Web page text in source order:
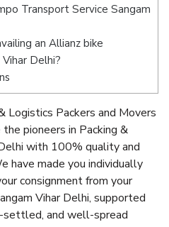
Transport Service Sangam
an Allianz bike
Delhi?
Logistics Packers and Movers
pioneers in Packing &
with 100% quality and
have made you individually
consignment from your
Vihar Delhi, supported
and well-spread